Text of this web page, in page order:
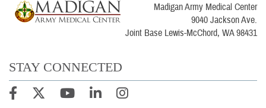
Madigan Army Medical Center
9040 Jackson Ave.
Joint Base Lewis-McChord, WA 98431
STAY CONNECTED